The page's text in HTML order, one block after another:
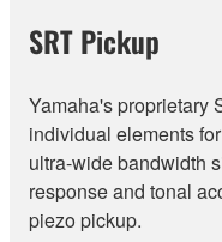
SRT Pickup
Yamaha's proprietary
individual elements
ultra-wide bandwidth
response and tonal
piezo pickup.